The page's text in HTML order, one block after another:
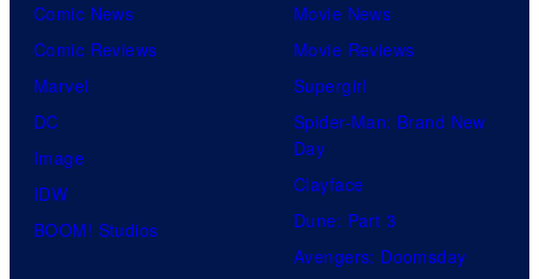
u
r
s
Comic News
Comic Reviews
Marvel
DC
Image
IDW
BOOM! Studios
Movie News
Movie Reviews
Supergirl
Spider-Man: Brand New
Day
Clayface
Dune: Part 3
Avengers: Doomsday